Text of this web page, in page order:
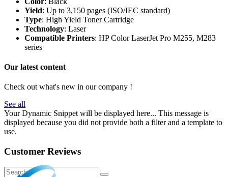
Yield: Up to 3,150 pages (ISO/IEC standard)
Type: High Yield Toner Cartridge
Technology: Laser
Compatible Printers: HP Color LaserJet Pro M255, M283
series
Our latest content
Check out what's new in our company !
See all
Your Dynamic Snippet will be displayed here... This message is
displayed because you did not provide both a filter and a template to
use.
Customer Reviews